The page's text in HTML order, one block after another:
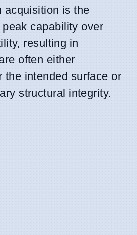
acquisition is the
capability over
resulting in
often either
the intended surface or
structural integrity.